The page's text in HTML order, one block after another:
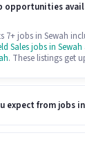
opportunities
7+ jobs in Sewah
Sales jobs in Sewah
. These listings get
expect from jobs